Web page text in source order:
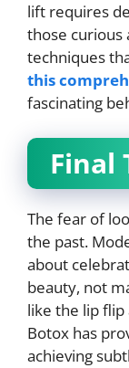
lift requires
those curious
techniques
this
fascinating
Final
The fear of
the past.
about
beauty, not
like the lip
Botox has
achieving